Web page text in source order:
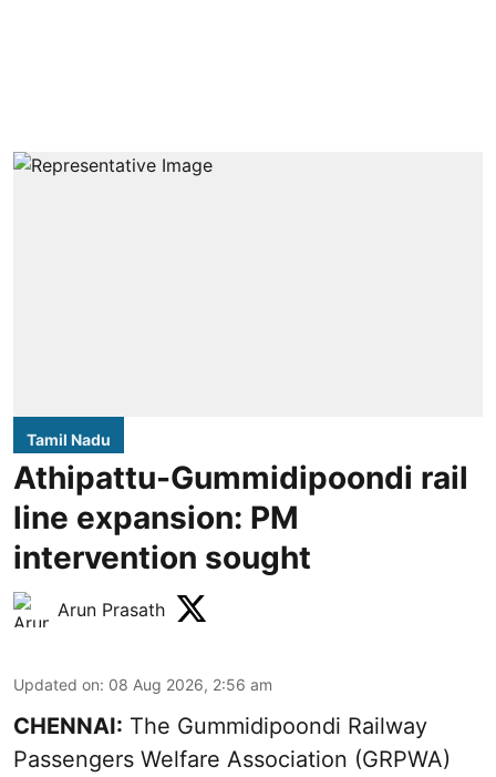
Tamil Nadu
Athipattu-Gummidipoondi rail
line expansion: PM
intervention sought
Arun Prasath
Updated on: 08 Aug 2026, 2:56 am
CHENNAI: The Gummidipoondi Railway
Passengers Welfare Association (GRPWA)